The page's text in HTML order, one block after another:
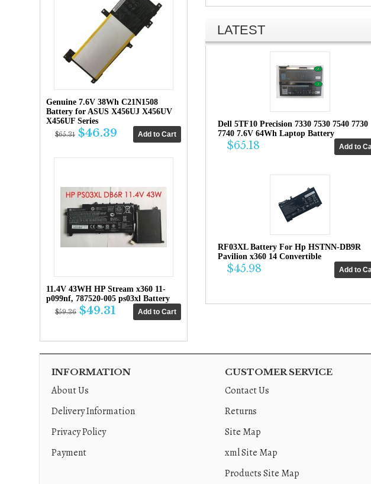
Genuine 7.6V 38Wh C21N1508
Battery for ASUS X456UJ X456UV
X456UF Series
$65.31 $46.39
11.4V 43WH HP Stream x360 11-
p099nf, 787520-005 ps03xl Battery
$59.36 $49.31
LATEST
Dell 5TF10 Precision 7330 7530 7540 7730
7740 7.6V 64Wh Laptop Battery
$65.18
RF03XL Battery For Hp HSTNN-DB9R
Pavilion x360 14 Convertible
$45.98
INFORMATION
About Us
Delivery Information
Privacy Policy
Payment
CUSTOMER SERVICE
Contact Us
Returns
Site Map
xml Site Map
Products Site Map